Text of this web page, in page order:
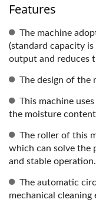
Features
The machine
(standard capacity
output and reduces
The design of the
This machine
the moisture
The roller of this
which can solve the
and stable operation.
The automatic
mechanical cleaning